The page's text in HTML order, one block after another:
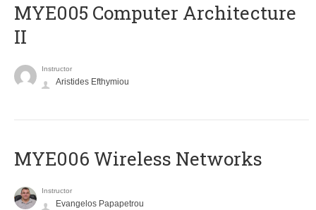
MYE005 Computer Architecture
II
Instructor
Aristides Efthymiou
MYE006 Wireless Networks
Instructor
Evangelos Papapetrou